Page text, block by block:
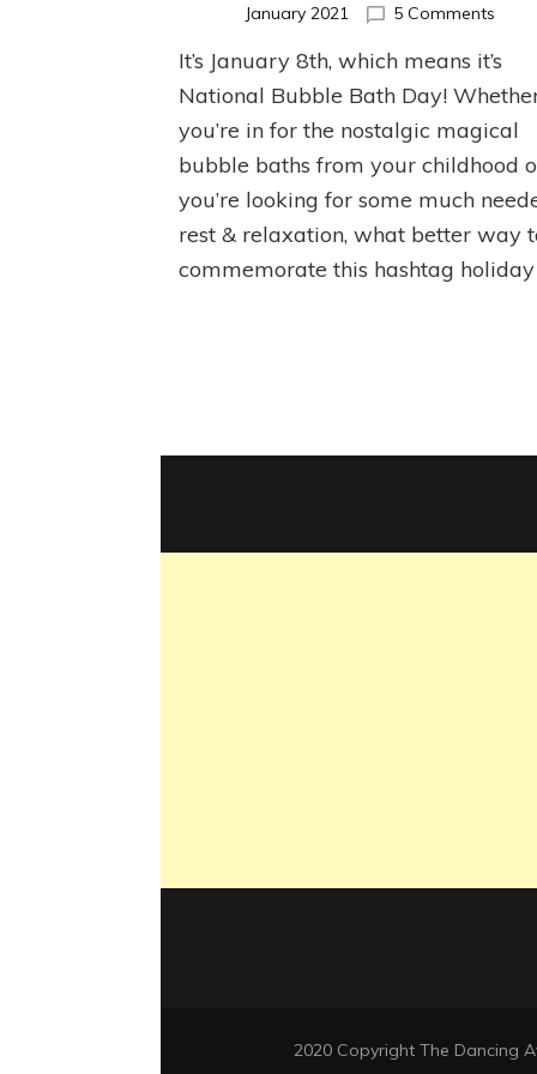
January 2021 5 Comments
Bubble
Bath
It’s January 8th, which means it’s
National Bubble Bath Day!
you’re in for the nostalgic magical
bubble baths from your childhood
you’re looking for some much
rest & relaxation, what better way
commemorate this hashtag
2020 Copyright The Dancing